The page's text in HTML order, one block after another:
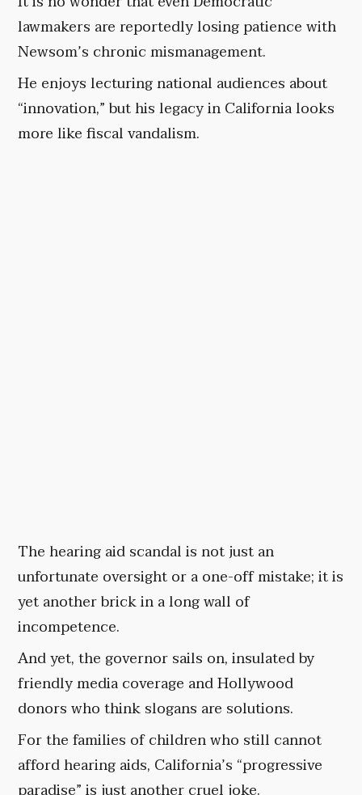
lawmakers are reportedly losing patience with
Newsom’s chronic mismanagement.
He enjoys lecturing national audiences about
“innovation,” but his legacy in California looks
more like fiscal vandalism.
The hearing aid scandal is not just an
unfortunate oversight or a one-off mistake; it is
yet another brick in a long wall of
incompetence.
And yet, the governor sails on, insulated by
friendly media coverage and Hollywood
donors who think slogans are solutions.
For the families of children who still cannot
afford hearing aids, California’s “progressive